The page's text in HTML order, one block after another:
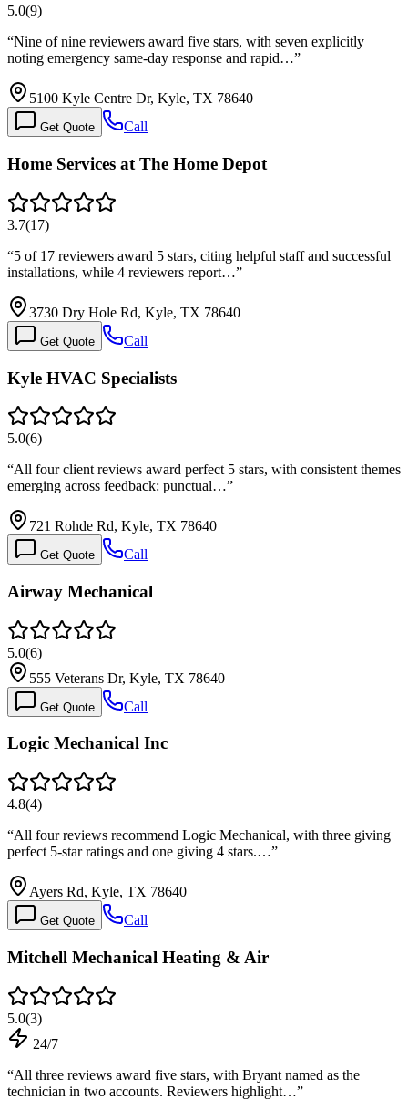
5.0(9)
“Nine of nine reviewers award five stars, with seven explicitly
noting emergency same-day response and rapid…”
5100 Kyle Centre Dr, Kyle, TX 78640
Get Quote Call
Home Services at The Home Depot
3.7(17)
“5 of 17 reviewers award 5 stars, citing helpful staff and successful
installations, while 4 reviewers report…”
3730 Dry Hole Rd, Kyle, TX 78640
Get Quote Call
Kyle HVAC Specialists
5.0(6)
“All four client reviews award perfect 5 stars, with consistent themes
emerging across feedback: punctual…”
721 Rohde Rd, Kyle, TX 78640
Get Quote Call
Airway Mechanical
5.0(6)
555 Veterans Dr, Kyle, TX 78640
Get Quote Call
Logic Mechanical Inc
4.8(4)
“All four reviews recommend Logic Mechanical, with three giving
perfect 5-star ratings and one giving 4 stars.…”
Ayers Rd, Kyle, TX 78640
Get Quote Call
Mitchell Mechanical Heating & Air
5.0(3)
24/7
“All three reviews award five stars, with Bryant named as the
technician in two accounts. Reviewers highlight…”